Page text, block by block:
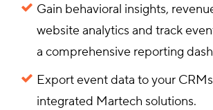
Gain behavioral insights,
website analytics and track
a comprehensive reporting
Export event data to your
integrated Martech solutions.